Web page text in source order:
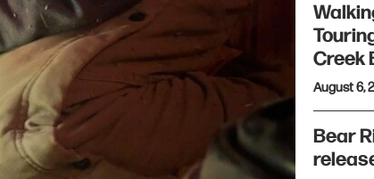
Creek
August 6,
Bear